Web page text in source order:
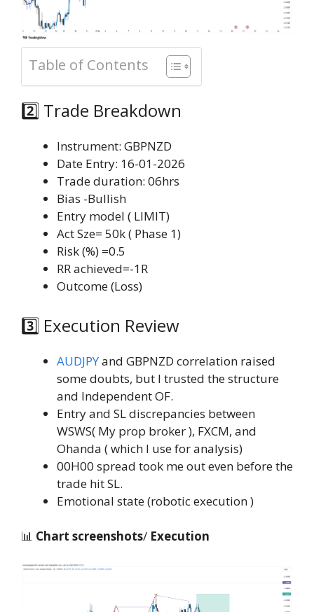
Table of Contents
2️⃣ Trade Breakdown
Instrument: GBPNZD
Date Entry: 16-01-2026
Trade duration: 06hrs
Bias -Bullish
Entry model ( LIMIT)
Act Sze= 50k ( Phase 1)
Risk (%) =0.5
RR achieved=-1R
Outcome (Loss)
3️⃣ Execution Review
AUDJPYand GBPNZD correlation raised
some doubts, but I trusted the structure
and Independent OF.
Entry and SL discrepancies between
WSWS( My prop broker ), FXCM, and
Ohanda ( which I use for analysis)
00H00 spread took me out even before the
trade hit SL.
Emotional state (robotic execution )
📊 Chart screenshots/ Execution